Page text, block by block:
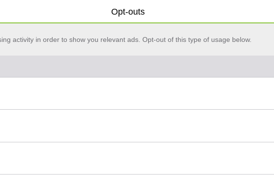
Opt-outs
activity in order to show you relevant ads. Opt-out of this type of usage below.